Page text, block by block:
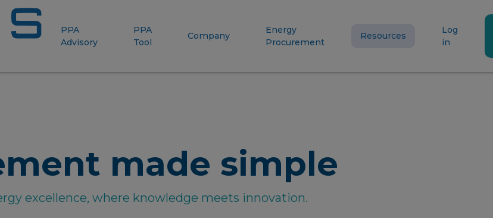
PPA
Advisory
PPA
Tool
Company
Energy
Procurement
Resources
Log
in
made simple
excellence, where knowledge meets innovation.